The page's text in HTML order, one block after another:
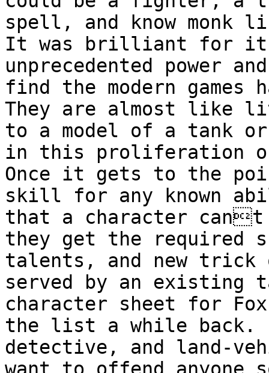
spell, and
know monk
It was brilliant for
unprecedented power
find the modern
They are almost like
to a model of a tank
in this proliferation
Once it gets to the
skill for any known
that a character cant
they get the required
talents, and new trick
served by an existing
character sheet for
the list a while
detective, and land-